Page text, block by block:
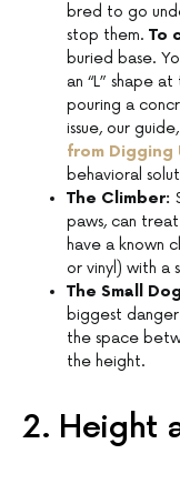
bred to go
stop them. To
buried base.
an “L” shape
pouring a
issue, our guide,
from Digging
behavioral
The Climber:
paws, can
have a known
or vinyl) with a
The Small
biggest danger
the space
the height.
2. Height